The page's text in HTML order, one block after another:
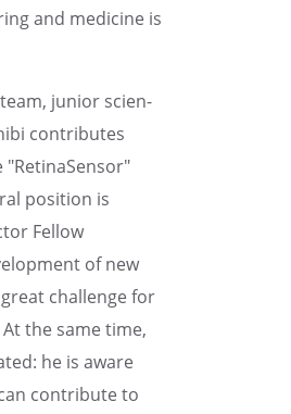
and medicine is
junior scien­
contributes
position is
Fellow
of new
challenge for
the same time,
he is aware
contribute to